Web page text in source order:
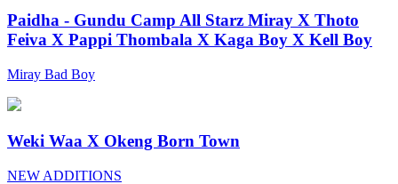
Paidha - Gundu Camp All Starz Miray X Thoto
Feiva X Pappi Thombala X Kaga Boy X Kell Boy
Miray Bad Boy
Weki Waa X Okeng Born Town
NEW ADDITIONS